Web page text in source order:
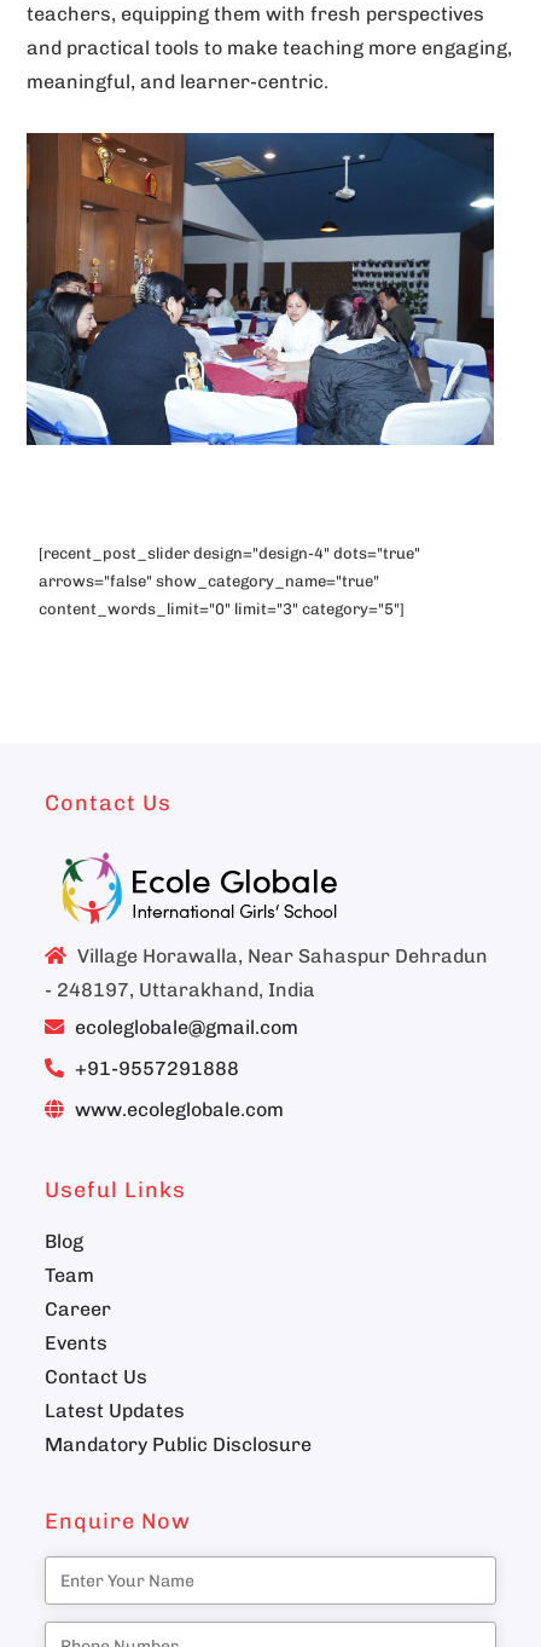
teachers, equipping them with fresh perspectives
and practical tools to make teaching more engaging,
meaningful, and learner-centric.
[recent_post_slider design="design-4" dots="true"
arrows="false" show_category_name="true"
content_words_limit="0" limit="3" category="5"]
Contact Us
Village Horawalla, Near Sahaspur Dehradun
- 248197, Uttarakhand, India
ecoleglobale@gmail.com
+91-9557291888
www.ecoleglobale.com
Useful Links
Blog
Team
Career
Events
Contact Us
Latest Updates
Mandatory Public Disclosure
Enquire Now